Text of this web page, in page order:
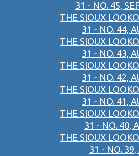
31 - NO. 45,
THE SIOUX
31 - NO. 44,
THE SIOUX
31 - NO. 43,
THE SIOUX
31 - NO. 42,
THE SIOUX
31 - NO. 41,
THE SIOUX
31 - NO. 40,
THE SIOUX
31 - NO. 39,